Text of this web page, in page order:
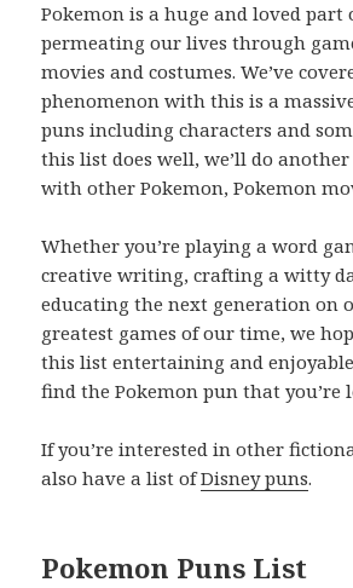
Pokemon is a huge and loved part
permeating our lives through
movies and costumes. We’ve
phenomenon with this is a
puns including characters and
this list does well, we’ll do
with other Pokemon, Pokemon
Whether you’re playing a word
creative writing, crafting a witty
educating the next generation on
greatest games of our time, we
this list entertaining and
find the Pokemon pun that you’re
If you’re interested in other
also have a list ofDisney puns.
Pokemon Puns List